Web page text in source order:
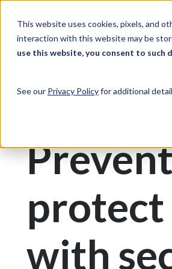
This website uses cookies, pixels, and
interaction with this website may be
use this website, you consent to such
See our Privacy Policyfor additional
Print & Document Management Gift Cards
protect
with